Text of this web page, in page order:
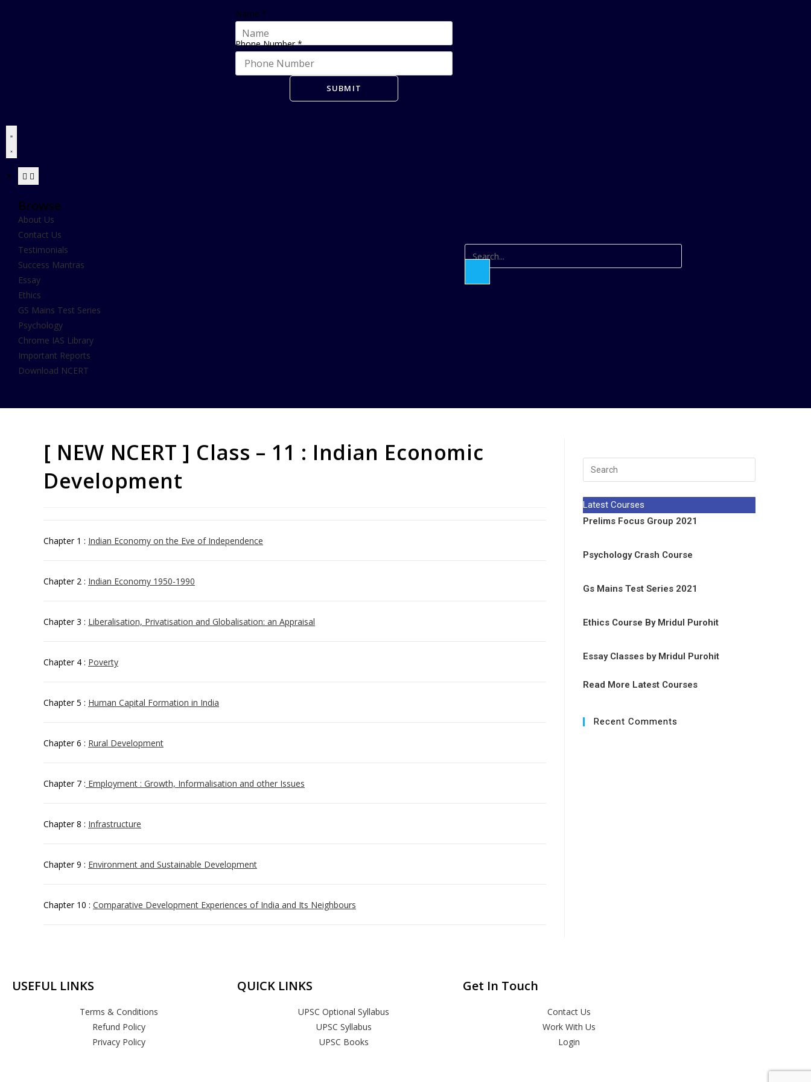
Name *
Phone Number*
SUBMIT
Browse
About Us
Contact Us
Testimonials
Success Mantras
Essay
Ethics
GS Mains Test Series
Psychology
Chrome IAS Library
Important Reports
Download NCERT
[ NEW NCERT ] Class – 11 : Indian Economic
Development
Chapter 1 : Indian Economy on the Eve of Independence
Chapter 2 : Indian Economy 1950-1990
Chapter 3 : Liberalisation, Privatisation and Globalisation: an Appraisal
Chapter 4 : Poverty
Chapter 5 : Human Capital Formation in India
Chapter 6 : Rural Development
Chapter 7 : Employment : Growth, Informalisation and other Issues
Chapter 8 : Infrastructure
Chapter 9 : Environment and Sustainable Development
Chapter 10 : Comparative Development Experiences of India and Its Neighbours
Latest Courses
Prelims Focus Group 2021
Psychology Crash Course
Gs Mains Test Series 2021
Ethics Course By Mridul Purohit
Essay Classes by Mridul Purohit
Read More Latest Courses
Recent Comments
USEFUL LINKS
Terms & Conditions
Refund Policy
Privacy Policy
QUICK LINKS
UPSC Optional Syllabus
UPSC Syllabus
UPSC Books
Get In Touch
Contact Us
Work With Us
Login